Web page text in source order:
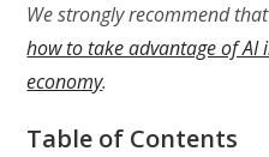
We strongly recommend
how to take advantage of AI
economy.
Table of Contents